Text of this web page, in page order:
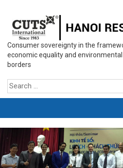
Consumer sovereignty in the
economic equality and
borders